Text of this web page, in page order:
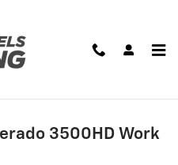
3500HD Work